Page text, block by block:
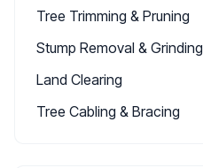
Tree Trimming & Pruning
Stump Removal & Grinding
Land Clearing
Tree Cabling & Bracing